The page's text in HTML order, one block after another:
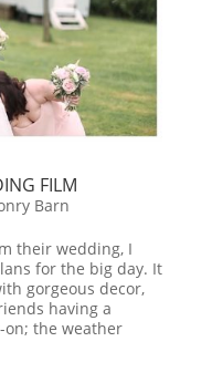
FILM
Barn
their wedding, I
for the big day. It
gorgeous decor,
having a
on; the weather